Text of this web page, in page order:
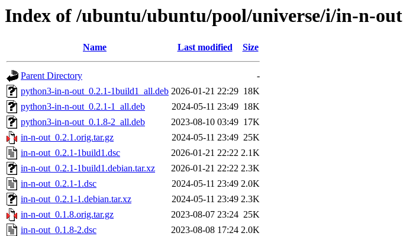
Index of /ubuntu/ubuntu/pool/universe/i/in-n-out
Name Last modified Size
Parent Directory
-
python3-in-n-out_0.2.1-1build1_all.deb 2026-01-21 22:29 18K
python3-in-n-out_0.2.1-1_all.deb
2024-05-11 23:49 18K
python3-in-n-out_0.1.8-2_all.deb
2023-08-10 03:49 17K
in-n-out_0.2.1.orig.tar.gz
2024-05-11 23:49 25K
in-n-out_0.2.1-1build1.dsc
2026-01-21 22:22 2.1K
in-n-out_0.2.1-1build1.debian.tar.xz
2026-01-21 22:22 2.3K
in-n-out_0.2.1-1.dsc
2024-05-11 23:49 2.0K
in-n-out_0.2.1-1.debian.tar.xz
2024-05-11 23:49 2.3K
in-n-out_0.1.8.orig.tar.gz
2023-08-07 23:24 25K
in-n-out_0.1.8-2.dsc
2023-08-08 17:24 2.0K